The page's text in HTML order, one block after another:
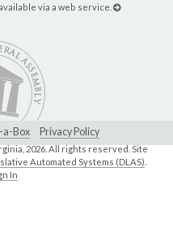
via a web service.
a-Box Privacy Policy
2026. All rights reserved. Site
Automated Systems (DLAS)
In